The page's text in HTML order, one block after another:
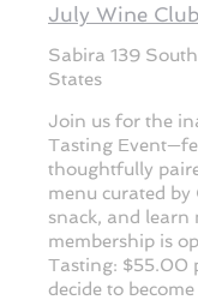
July Wine
Sabira 139
States
Join us for the
Tasting
thoughtfully
menu curated by
snack, and
membership is
Tasting: $55.00
decide to